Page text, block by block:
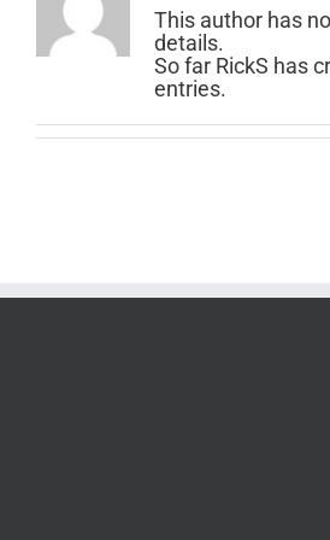
This author has
details.
So far RickS has
entries.